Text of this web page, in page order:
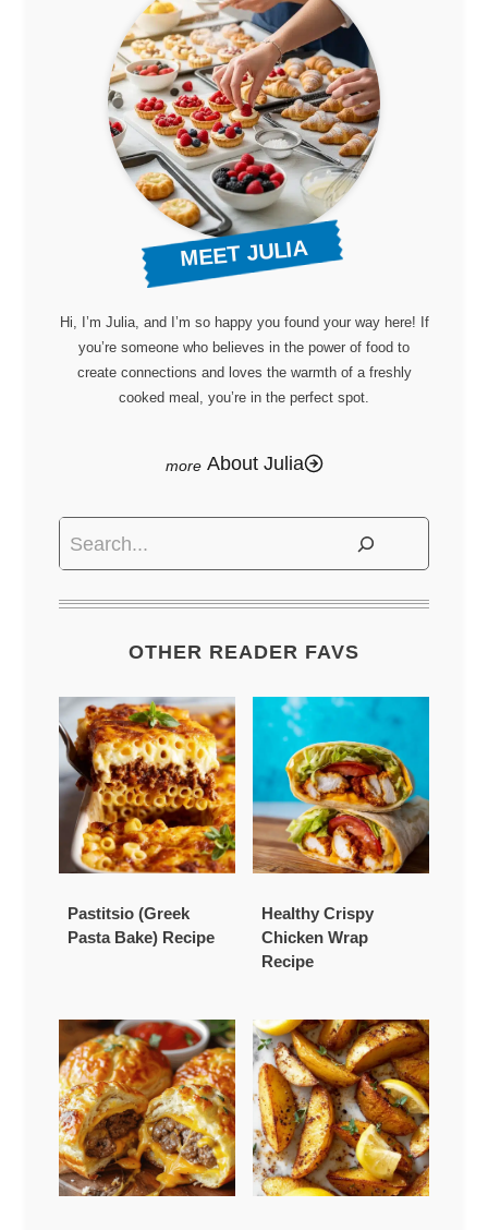
MEET JULIA
Hi, I’m Julia, and I’m so happy you found your way here! If
you’re someone who believes in the power of food to
create connections and loves the warmth of a freshly
cooked meal, you’re in the perfect spot.
About Julia
Search
OTHER READER FAVS
Pastitsio (Greek
Pasta Bake) Recipe
Healthy Crispy
Chicken Wrap
Recipe